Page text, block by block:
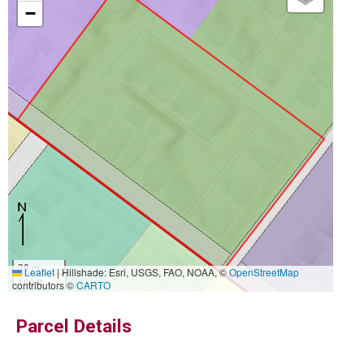
−
30 m
100 ft
Leaflet|Hillshade: Esri, USGS, FAO, NOAA, ©OpenStreetMap
contributors ©CARTO
Parcel Details